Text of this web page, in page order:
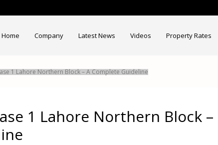
Home Company Latest News Videos Property Rates
1 Lahore Northern Block – A Complete Guideline
1 Lahore Northern Block –